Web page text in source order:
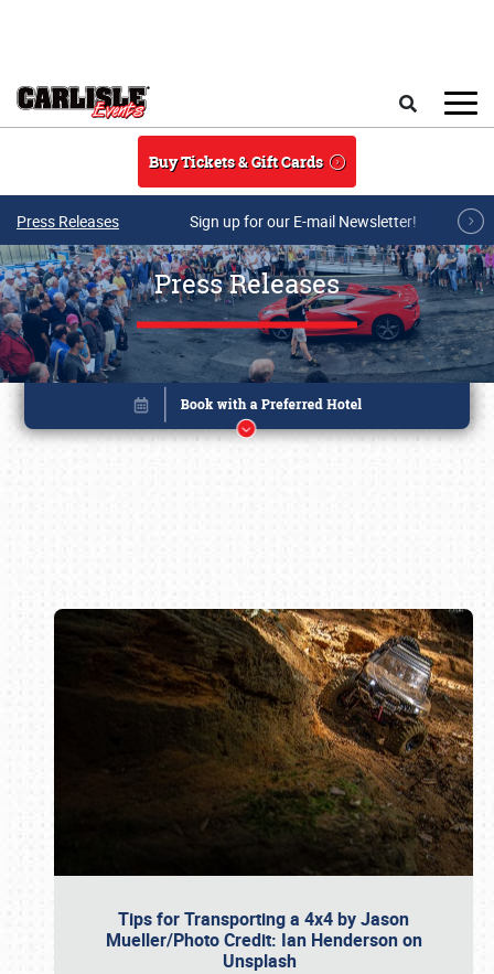
Buy Tickets & Gift Cards
Press Releases Sign up for our E-mail Newsletter!
Press Releases
Tips for Transporting a 4x4 by Jason
Mueller/Photo Credit: Ian Henderson on
Unsplash
Book online or call (800) 216-1876